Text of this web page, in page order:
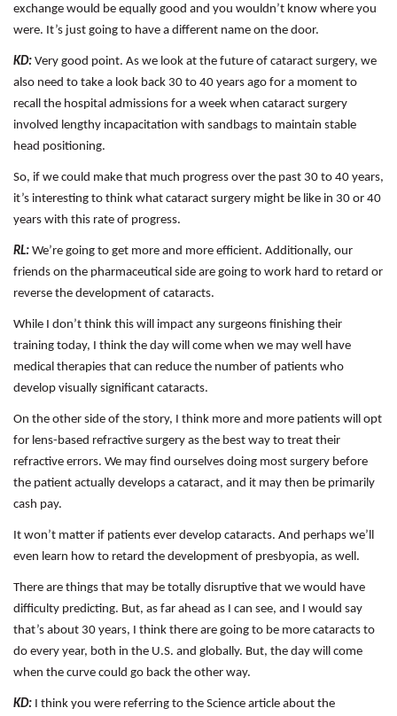
exchange would be equally good and you wouldn’t know where you
were. It’s just going to have a different name on the door.
KD: Very good point. As we look at the future of cataract surgery, we
also need to take a look back 30 to 40 years ago for a moment to
recall the hospital admissions for a week when cataract surgery
involved lengthy incapacitation with sandbags to maintain stable
head positioning.
So, if we could make that much progress over the past 30 to 40 years,
it’s interesting to think what cataract surgery might be like in 30 or 40
years with this rate of progress.
RL: We’re going to get more and more efficient. Additionally, our
friends on the pharmaceutical side are going to work hard to retard or
reverse the development of cataracts.
While I don’t think this will impact any surgeons finishing their
training today, I think the day will come when we may well have
medical therapies that can reduce the number of patients who
develop visually significant cataracts.
On the other side of the story, I think more and more patients will opt
for lens-based refractive surgery as the best way to treat their
refractive errors. We may find ourselves doing most surgery before
the patient actually develops a cataract, and it may then be primarily
cash pay.
It won’t matter if patients ever develop cataracts. And perhaps we’ll
even learn how to retard the development of presbyopia, as well.
There are things that may be totally disruptive that we would have
difficulty predicting. But, as far ahead as I can see, and I would say
that’s about 30 years, I think there are going to be more cataracts to
do every year, both in the U.S. and globally. But, the day will come
when the curve could go back the other way.
KD: I think you were referring to the Science article about the